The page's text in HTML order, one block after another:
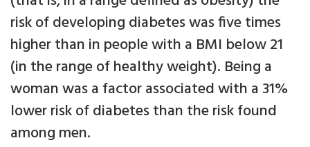
risk of developing diabetes was five times
higher than in people with a BMI below 21
(in the range of healthy weight). Being a
woman was a factor associated with a 31%
lower risk of diabetes than the risk found
among men.